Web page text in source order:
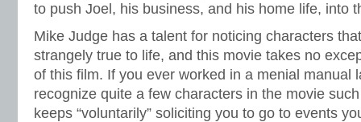
to push Joel, his business, and his home life, into
Mike Judge has a talent for noticing characters
strangely true to life, and this movie takes no
of this film. If you ever worked in a menial manual
recognize quite a few characters in the movie
keeps “voluntarily” soliciting you to go to events